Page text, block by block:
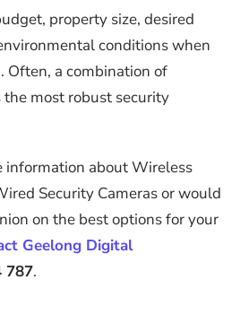
property size, desired
conditions when
Often, a combination of
most robust security
information about Wireless
Security Cameras or would
on the best options for your
Geelong Digital
787.